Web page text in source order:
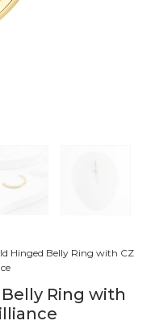
Hinged Belly Ring with CZ
Ring with